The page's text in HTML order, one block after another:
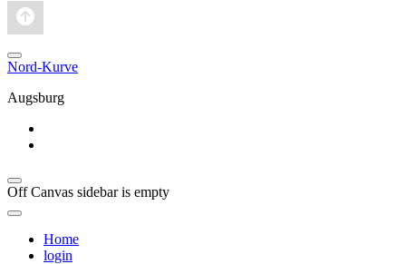
Nord-Kurve
Augsburg
Off Canvas sidebar is empty
Home
login